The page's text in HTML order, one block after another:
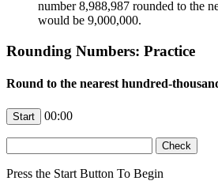
number 8,988,987 rounded to the
would be 9,000,000.
Rounding Numbers: Practice
Round to the nearest hundred-
00:00
Press the Start Button To Begin